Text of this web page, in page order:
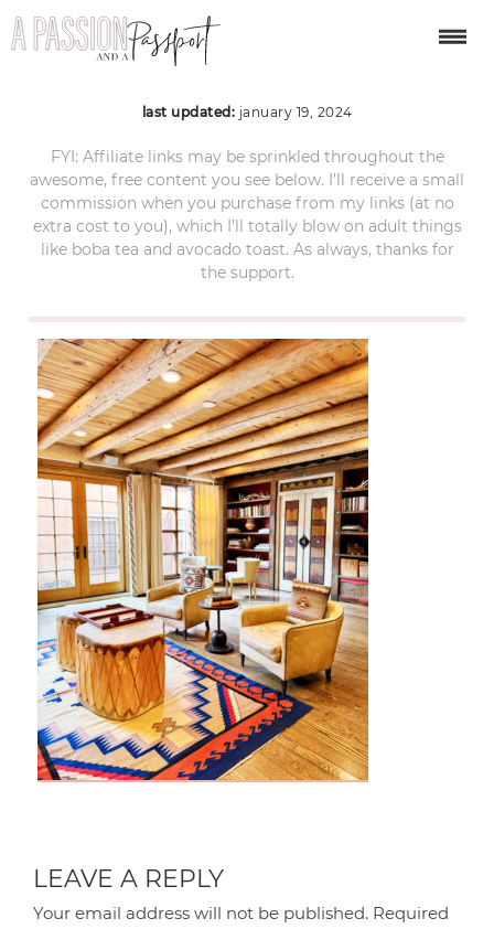
santa-fe-240
last updated: january 19, 2024
FYI: Affiliate links may be sprinkled throughout the
awesome, free content you see below. I’ll receive a small
commission when you purchase from my links (at no
extra cost to you), which I’ll totally blow on adult things
like boba tea and avocado toast. As always, thanks for
the support.
LEAVE A REPLY
Your email address will not be published. Required